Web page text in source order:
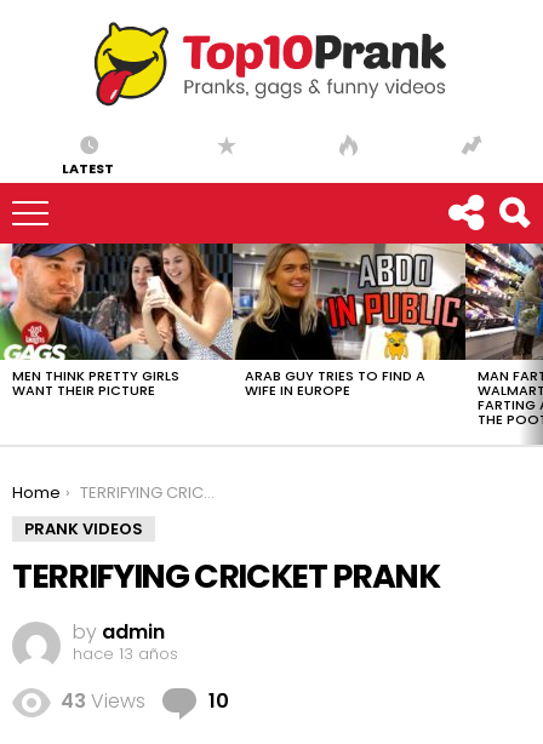
LATEST
LATEST
STORIES
MEN THINK PRETTY GIRLS
WANT THEIR PICTURE
ARAB GUY TRIES TO FIND A
WIFE IN EUROPE
MAN
FARTING
THE
You are here:
Home
TERRIFYING CRICKET PRANK
PRANK VIDEOS
TERRIFYING CRICKET PRANK
by admin
hace 13 años
43 Views 10